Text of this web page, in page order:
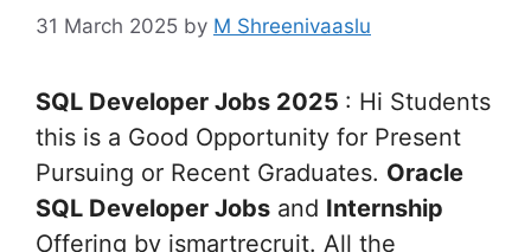
31 March 2025 by M Shreenivaaslu
SQL Developer Jobs 2025 : Hi Students
this is a Good Opportunity for Present
Pursuing or Recent Graduates. Oracle
SQL Developer Jobs and Internship
Offering by ismartrecruit. All the